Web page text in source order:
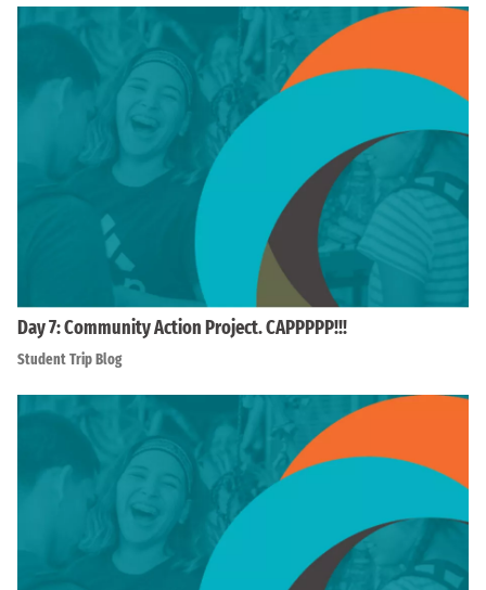
Day 7: Community Action Project. CAPPPPP!!!
Student Trip Blog